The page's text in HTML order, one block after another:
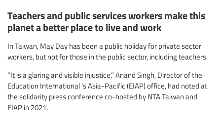
Teachers and public services workers make this
planet a better place to live and work
In Taiwan, May Day has been a public holiday for private sector
workers, but not for those in the public sector, including teachers.
“It is a glaring and visible injustice,” Anand Singh, Director of the
Education International ‘s Asia-Pacific (EIAP) office, had noted at
the solidarity press conference co-hosted by NTA Taiwan and
EIAP in 2021.